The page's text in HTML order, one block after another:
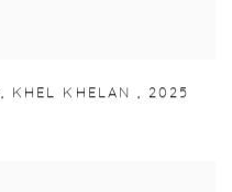
, KHEL KHELAN, 2025